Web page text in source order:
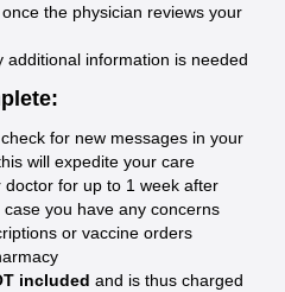
the physician reviews your
additional information is needed
for new messages in your
will expedite your care
doctor for up to 1 week after
you have any concerns
or vaccine orders
included and is thus charged